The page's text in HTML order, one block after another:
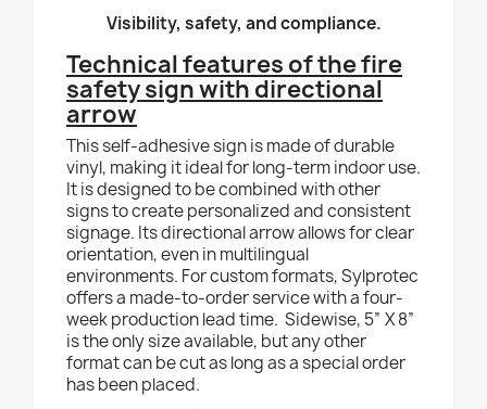
Visibility, safety, and compliance.
Technical features of the fire
safety sign with directional
arrow
This self-adhesive sign is made of durable
vinyl, making it ideal for long-term indoor use.
It is designed to be combined with other
signs to create personalized and consistent
signage. Its directional arrow allows for clear
orientation, even in multilingual
environments. For custom formats, Sylprotec
offers a made-to-order service with a four-
week production lead time. Sidewise, 5” X 8”
is the only size available, but any other
format can be cut as long as a special order
has been placed.